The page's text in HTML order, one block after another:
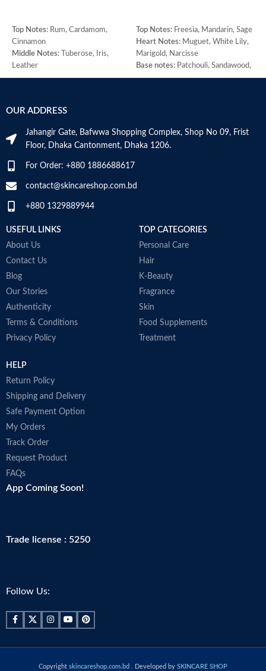
Top Notes: Rum, Cardamom,
Cinnamon
Middle Notes: Tuberose, Iris,
Leather
Base Note:Benzoin, Tonka bean,
Made in Italy
Top Notes: Freesia, Mandarin, Sage
Heart Notes: Muguet, White Lily,
Marigold, Narcisse
Base notes: Patchouli, Sandawood,
Amber
OUR ADDRESS
Jahangir Gate, Bafwwa Shopping Complex, Shop No 09, Frist
Floor, Dhaka Cantonment, Dhaka 1206.
For Order: +880 1886688617
contact@skincareshop.com.bd
+880 1329889944
USEFUL LINKS
About Us
Contact Us
Blog
Our Stories
Authenticity
Terms & Conditions
Privacy Policy
TOP CATEGORIES
Personal Care
Hair
K-Beauty
Fragrance
Skin
Food Supplements
Treatment
HELP
Return Policy
Shipping and Delivery
Safe Payment Option
My Orders
Track Order
Request Product
FAQs
App Coming Soon!
Trade license : 5250
Follow Us:
Copyright skincareshop.com.bd . Developed by SKINCARE SHOP